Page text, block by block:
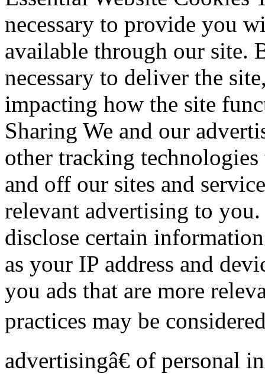
necessary to provide you
available through our site.
necessary to deliver the
impacting how the site
Sharing We and our
other tracking
and off our sites and
relevant advertising to you.
disclose certain
as your IP address and
you ads that are more
practices may be
advertisingâ€ of personal